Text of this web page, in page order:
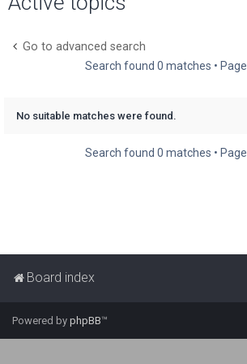
Go to advanced search
Search found 0 matches • Page
No suitable matches were found.
Search found 0 matches • Page
Board index
Powered by phpBB™